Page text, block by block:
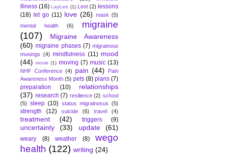
Illness (16) LayLee (1) Lent (2) lessons
(18) let go (11) love (26) mask (5)
mental health
(6)
migraine
(107)
Migraine Awareness
(60) migraine phases (7) migrainous
musings (4) mindfulness (11) mood
(44) movie (1) moving (7) music (13)
NHF Conference (4) pain (44)
Pain
Awareness Month (5) pets (8) plans (7)
preparation
(10)
relationships
(37) research (7) resilience (2) school
(5)
sleep (10) status migrainosus (5)
strength (12) suicide (6) travel (4)
treatment (42) triggers (9)
uncertainty (33) update (61)
weary (8) weather (8)
wego
health (122) writing (24)